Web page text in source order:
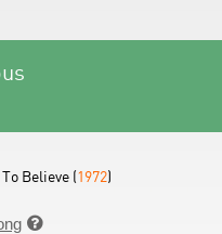
Believe (1972)
